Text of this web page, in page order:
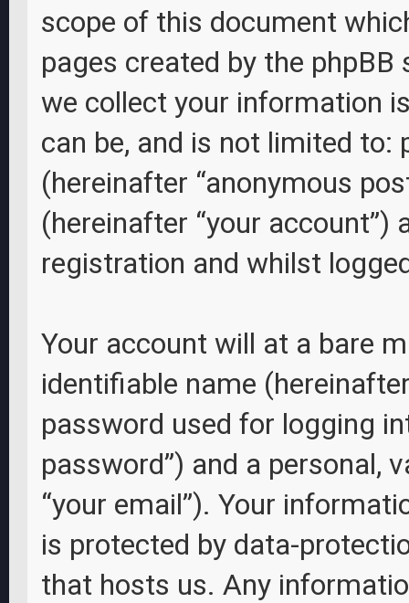
scope of this document
pages created by the
we collect your information
can be, and is not limited to:
(hereinafter “anonymous
(hereinafter “your
registration and whilst
Your account will at a bare
identifiable name
password used for logging
password”) and a personal,
“your email”). Your
is protected by data-
that hosts us. Any